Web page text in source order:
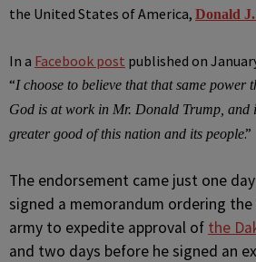
the United States of America, Donald
In a Facebook post published on
“I choose to believe that that same power
God is at work in Mr. Donald Trump, and
greater good of this nation and its people.”
The endorsement came just one
signed a memorandum ordering
army to expedite approval of the
and two days before he signed an